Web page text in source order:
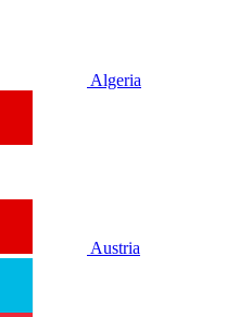
Algeria
Austria